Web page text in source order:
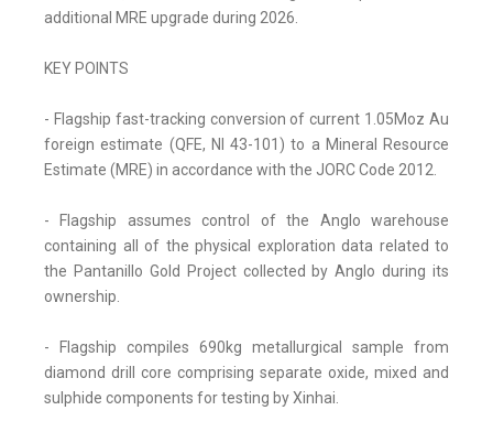
additional MRE upgrade during 2026.
KEY POINTS
- Flagship fast-tracking conversion of current 1.05Moz Au
foreign estimate (QFE, NI 43-101) to a Mineral Resource
Estimate (MRE) in accordance with the JORC Code 2012.
- Flagship assumes control of the Anglo warehouse
containing all of the physical exploration data related to
the Pantanillo Gold Project collected by Anglo during its
ownership.
- Flagship compiles 690kg metallurgical sample from
diamond drill core comprising separate oxide, mixed and
sulphide components for testing by Xinhai.